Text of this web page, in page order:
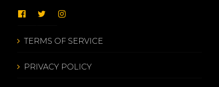
TERMS OF SERVICE
PRIVACY POLICY